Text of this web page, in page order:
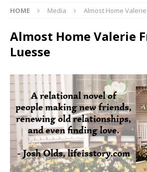
HOME Media Almost Home
Almost Home Valerie
Luesse